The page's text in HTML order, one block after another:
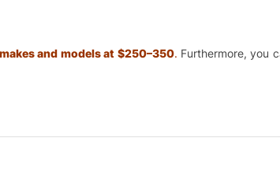
and models at $250–350. Furthermore, you